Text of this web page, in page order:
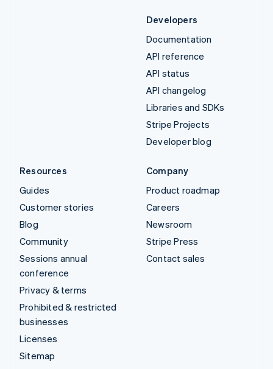
Developers
Documentation
API reference
API status
API changelog
Libraries and SDKs
Stripe Projects
Developer blog
Resources
Guides
Customer stories
Blog
Community
Sessions annual
conference
Privacy & terms
Prohibited & restricted
businesses
Licenses
Sitemap
Company
Product roadmap
Careers
Newsroom
Stripe Press
Contact sales